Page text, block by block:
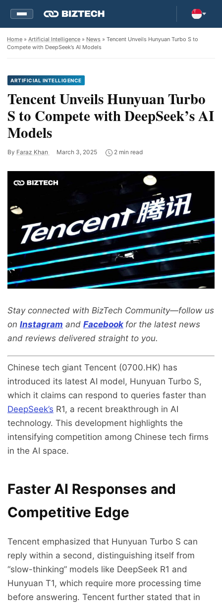
Home » Artificial Intelligence » News » Tencent Unveils Hunyuan Turbo S to
Compete with DeepSeek’s AI Models
ARTIFICIAL INTELLIGENCE
Tencent Unveils Hunyuan Turbo
S to Compete with DeepSeek’s AI
Models
By Faraz Khan March 3, 2025 2 min read
Stay connected with BizTech Community—follow us
on Instagram and Facebook for the latest news
and reviews delivered straight to you.
Chinese tech giant Tencent (0700.HK) has
introduced its latest AI model, Hunyuan Turbo S,
which it claims can respond to queries faster than
DeepSeek’s R1, a recent breakthrough in AI
technology. This development highlights the
intensifying competition among Chinese tech firms
in the AI space.
Faster AI Responses and
Competitive Edge
Tencent emphasized that Hunyuan Turbo S can
reply within a second, distinguishing itself from
“slow-thinking” models like DeepSeek R1 and
Hunyuan T1, which require more processing time
before answering. Tencent further stated that in